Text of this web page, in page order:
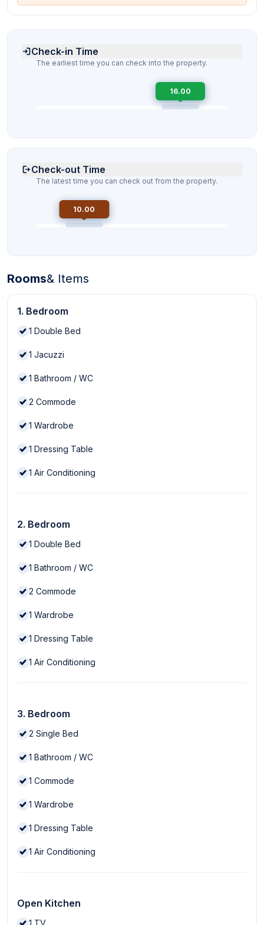
Check-in Time
The earliest time you can check into the property.
16.00
Check-out Time
The latest time you can check out from the property.
10.00
Rooms& Items
1. Bedroom
1 Double Bed
1 Jacuzzi
1 Bathroom / WC
2 Commode
1 Wardrobe
1 Dressing Table
1 Air Conditioning
2. Bedroom
1 Double Bed
1 Bathroom / WC
2 Commode
1 Wardrobe
1 Dressing Table
1 Air Conditioning
3. Bedroom
2 Single Bed
1 Bathroom / WC
1 Commode
1 Wardrobe
1 Dressing Table
1 Air Conditioning
Open Kitchen